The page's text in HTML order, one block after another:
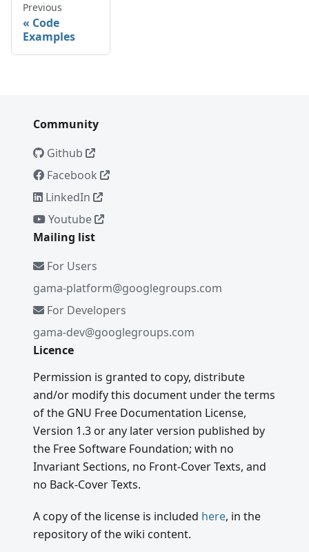
Previous
Code
Examples
Community
Github
Facebook
LinkedIn
Youtube
Mailing list
For Users
gama-platform@googlegroups.com
For Developers
gama-dev@googlegroups.com
Licence
Permission is granted to copy, distribute
and/or modify this document under the terms
of the GNU Free Documentation License,
Version 1.3 or any later version published by
the Free Software Foundation; with no
Invariant Sections, no Front-Cover Texts, and
no Back-Cover Texts.
A copy of the license is included here, in the
repository of the wiki content.